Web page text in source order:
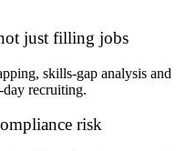
just filling jobs
skills-gap analysis and
day recruiting.
risk